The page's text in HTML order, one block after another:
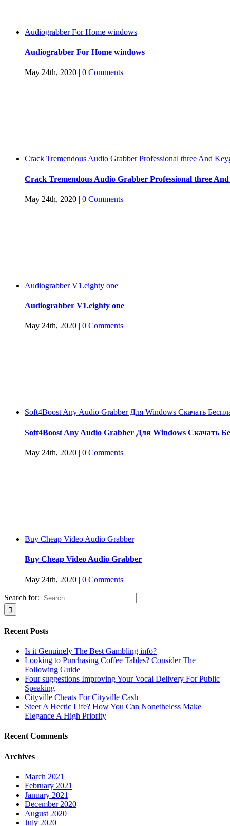
Audiograbber For Home windows
Audiograbber For Home windows
May 24th, 2020 | 0 Comments
Crack Tremendous Audio Grabber Professional three And
Crack Tremendous Audio Grabber Professional three
May 24th, 2020 | 0 Comments
Audiograbber V1.eighty one
Audiograbber V1.eighty one
May 24th, 2020 0 Comments
Soft4Boost Any Audio Grabber Для Windows Cкачать
Soft4Boost Any Audio Grabber Для Windows Cкачать
May 24th, 2020 | 0 Comments
Buy Cheap Video Audio Grabber
Buy Cheap Video Audio Grabber
May 24th, 2020 | 0 Comments
Search for:
Recent Posts
Is it Genuinely The Best Gambling info?
Looking to Purchasing Coffee Tables? Consider The
Following Guide
Four suggestions Improving Your Vocal Delivery For Public
Speaking
Cityville Cheats For Cityville Cash
Steer A Hectic Life? How You Can Nonetheless Make
Elegance A High Priority
Recent Comments
Archives
March 2021
February 2021
January 2021
December 2020
August 2020
July 2020